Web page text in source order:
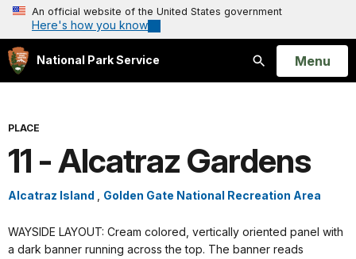
An official website of the United States government
Here's how you know
National Park Service
Search
Open
Menu
PLACE
11 - Alcatraz Gardens
Alcatraz Island Golden Gate National Recreation Area
WAYSIDE LAYOUT: Cream colored, vertically oriented panel with
a dark banner running across the top. The banner reads